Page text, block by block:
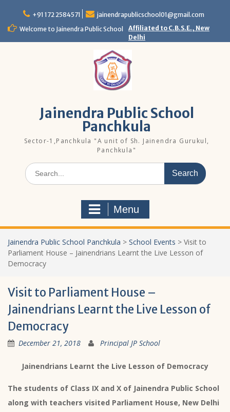
content
+91 172 2584571
jainendrapublicschool01@gmail.com
Welcome to Jainendra Public School
Affiliated to C.B.S.E., New
Delhi
Jainendra Public School
Panchkula
Sector-1,Panchkula "A unit of Sh. Jainendra Gurukul,
Panchkula"
Search
for:
Menu
Jainendra Public School Panchkula > School Events > Visit to
Parliament House – Jainendrians Learnt the Live Lesson of
Democracy
Visit to Parliament House –
Jainendrians Learnt the Live Lesson of
Democracy
December 21, 2018 Principal JP School
Jainendrians Learnt the Live Lesson of Democracy
The students of Class IX and X of Jainendra Public School
along with teachers visited Parliament House, New Delhi